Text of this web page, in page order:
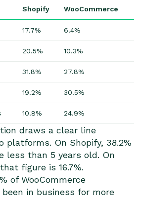
Shopify WooCommerce
17.7% 6.4%
20.5% 10.3%
31.8% 27.8%
19.2% 30.5%
10.8% 24.9%
draws a clear line
platforms. On Shopify, 38.2%
less than 5 years old. On
figure is 16.7%.
of WooCommerce
in business for more